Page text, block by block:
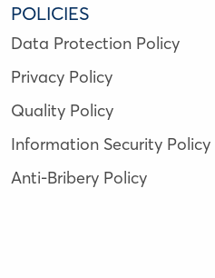
POLICIES
Data Protection Policy
Privacy Policy
Quality Policy
Information Security Policy
Anti-Bribery Policy